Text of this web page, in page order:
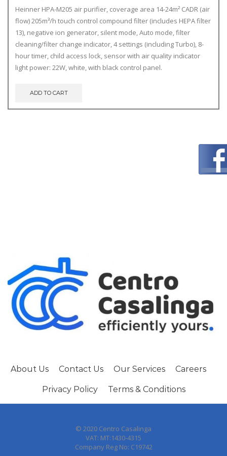
Heinner HPA-M205 air purifier, coverage area 14-24m² CADR (air
flow) 205m³/h touch control compound filter (includes HEPA filter
13), negative ion generator, silent mode, Auto mode, filter
cleaning/filter change indicator, 4 settings (including Turbo), 8-
hour timer, child access lock, sensor with air quality indicator
light power: 22W, white, with black control panel.
ADD TO CART
About Us Contact Us Our Services Careers
Privacy Policy Terms & Conditions
© 2020 Centro Casalinga
VAT: MT:1430-4315
Company Reg No: C19742